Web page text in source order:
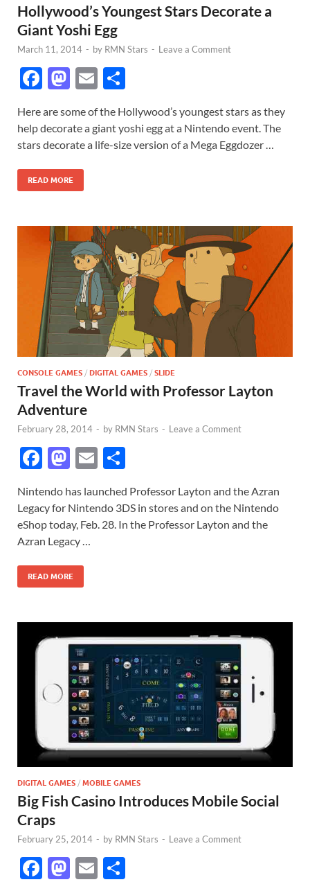
Hollywood’s Youngest Stars Decorate a
Giant Yoshi Egg
March 11, 2014 - by RMN Stars - Leave a Comment
F
e
b
o
o
M
to
d
o
n
E
ail ar
e
Here are some of the Hollywood’s youngest stars as they
help decorate a giant yoshi egg at a Nintendo event. The
stars decorate a life-size version of a Mega Eggdozer …
READ MORE
CONSOLE GAMES / DIGITAL GAMES / SLIDE
Travel the World with Professor Layton
Adventure
February 28, 2014 - by RMN Stars - Leave a Comment
F
e
b
o
o
k
M
to
d
o
n
E
ail ar
e
Nintendo has launched Professor Layton and the Azran
Legacy for Nintendo 3DS in stores and on the Nintendo
eShop today, Feb. 28. In the Professor Layton and the
Azran Legacy …
READ MORE
DIGITAL GAMES / MOBILE GAMES
Big Fish Casino Introduces Mobile Social
Craps
February 25, 2014 - by RMN Stars - Leave a Comment
F
M E